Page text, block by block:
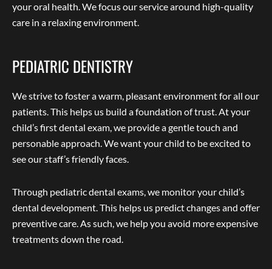
your oral health. We focus our service around high-quality
care in a relaxing environment.
PEDIATRIC DENTISTRY
We strive to foster a warm, pleasant environment for all our
patients. This helps us build a foundation of trust. At your
child’s first dental exam, we provide a gentle touch and
personable approach. We want your child to be excited to
see our staff’s friendly faces.
Through pediatric dental exams, we monitor your child’s
dental development. This helps us predict changes and offer
preventive care. As such, we help you avoid more expensive
treatments down the road.